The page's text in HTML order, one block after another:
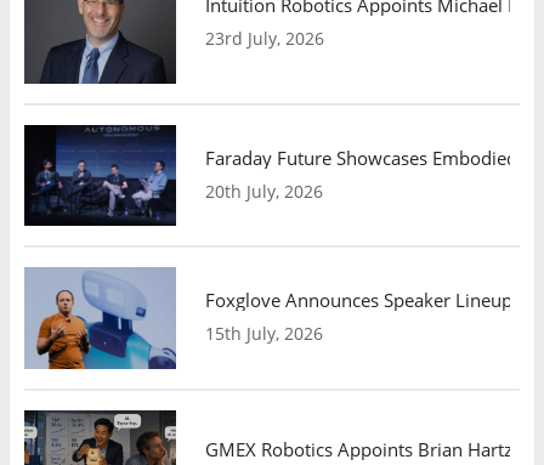
23rd July, 2026
Faraday Future Showcases Embodied
20th July, 2026
Foxglove Announces Speaker Lineup
15th July, 2026
GMEX Robotics Appoints Brian